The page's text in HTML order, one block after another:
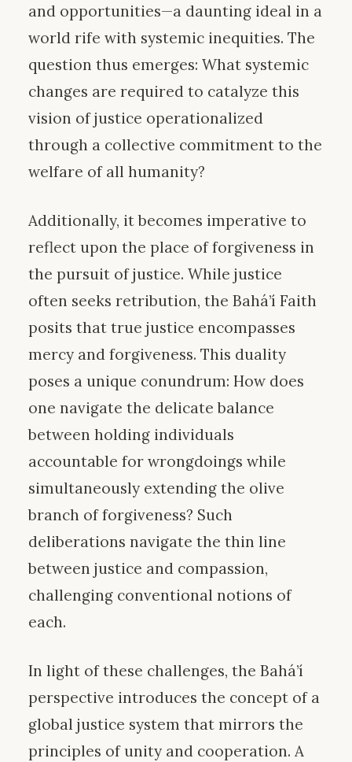
and opportunities—a daunting ideal in a
world rife with systemic inequities. The
question thus emerges: What systemic
changes are required to catalyze this
vision of justice operationalized
through a collective commitment to the
welfare of all humanity?
Additionally, it becomes imperative to
reflect upon the place of forgiveness in
the pursuit of justice. While justice
often seeks retribution, the Bahá’í Faith
posits that true justice encompasses
mercy and forgiveness. This duality
poses a unique conundrum: How does
one navigate the delicate balance
between holding individuals
accountable for wrongdoings while
simultaneously extending the olive
branch of forgiveness? Such
deliberations navigate the thin line
between justice and compassion,
challenging conventional notions of
each.
In light of these challenges, the Bahá’í
perspective introduces the concept of a
global justice system that mirrors the
principles of unity and cooperation. A